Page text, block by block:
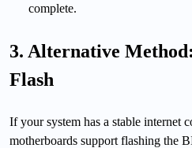
complete.
3. Alternative
Flash
If your system has a stable internet
motherboards support flashing the